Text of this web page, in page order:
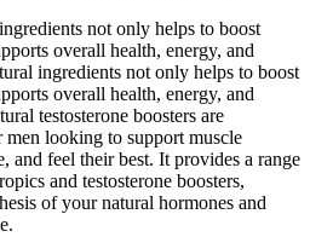
not only helps to boost
overall health, energy, and
ingredients not only helps to boost
overall health, energy, and
testosterone boosters are
looking to support muscle
and feel their best. It provides a range
and testosterone boosters,
of your natural hormones and